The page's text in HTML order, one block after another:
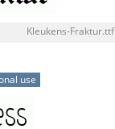
Kleukens-Fraktur.ttf
use